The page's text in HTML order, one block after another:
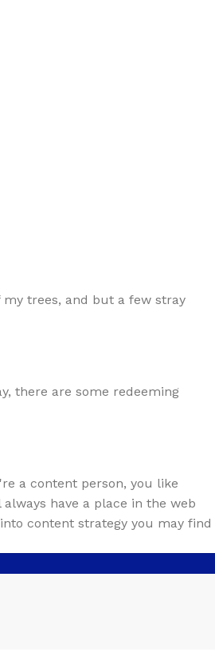
trees, and but a few stray
there are some redeeming
a content person, you like
have a place in the web
content strategy you may find